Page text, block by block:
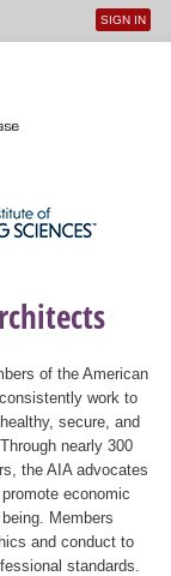
User
SIGN IN
of the American
work to
secure, and
nearly 300
the AIA advocates
economic
Members
and conduct to
standards.